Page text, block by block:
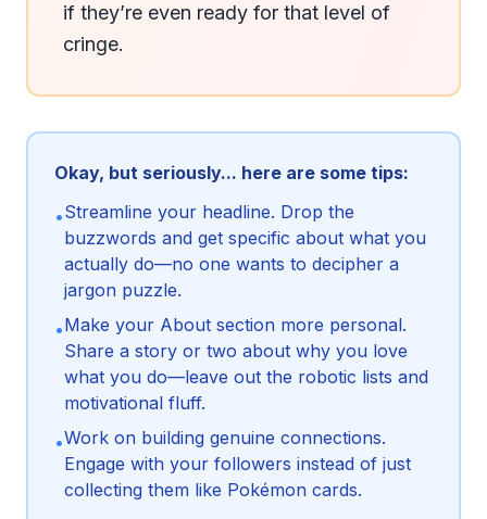
if they’re even ready for that level of
cringe.
Okay, but seriously... here are some tips:
•Streamline your headline. Drop the
buzzwords and get specific about what you
actually do—no one wants to decipher a
jargon puzzle.
•Make your About section more personal.
Share a story or two about why you love
what you do—leave out the robotic lists and
motivational fluff.
•Work on building genuine connections.
Engage with your followers instead of just
collecting them like Pokémon cards.